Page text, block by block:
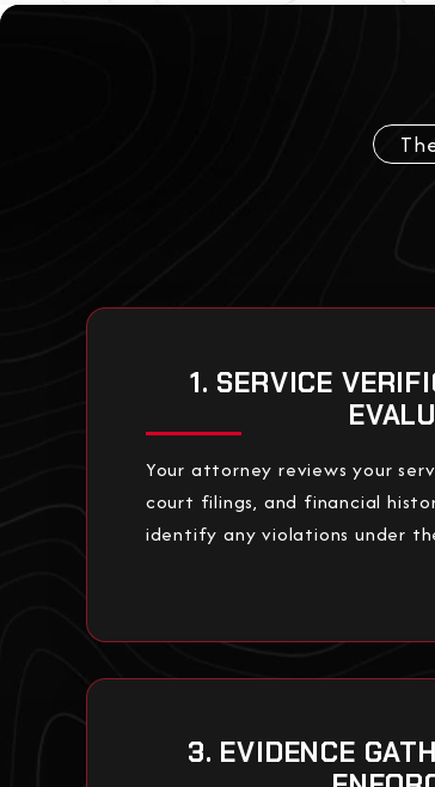
1. SERVICE
Your attorney reviews your
court filings, and financial
identify any violations under
3. EVIDENCE